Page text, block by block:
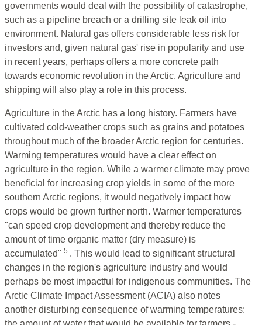
governments would deal with the possibility of catastrophe,
such as a pipeline breach or a drilling site leak oil into
environment. Natural gas offers considerable less risk for
investors and, given natural gas' rise in popularity and use
in recent years, perhaps offers a more concrete path
towards economic revolution in the Arctic. Agriculture and
shipping will also play a role in this process.
Agriculture in the Arctic has a long history. Farmers have
cultivated cold-weather crops such as grains and potatoes
throughout much of the broader Arctic region for centuries.
Warming temperatures would have a clear effect on
agriculture in the region. While a warmer climate may prove
beneficial for increasing crop yields in some of the more
southern Arctic regions, it would negatively impact how
crops would be grown further north. Warmer temperatures
"can speed crop development and thereby reduce the
amount of time organic matter (dry measure) is
accumulated" 5 . This would lead to significant structural
changes in the region's agriculture industry and would
perhaps be most impactful for indigenous communities. The
Arctic Climate Impact Assessment (ACIA) also notes
another disturbing consequence of warming temperatures: